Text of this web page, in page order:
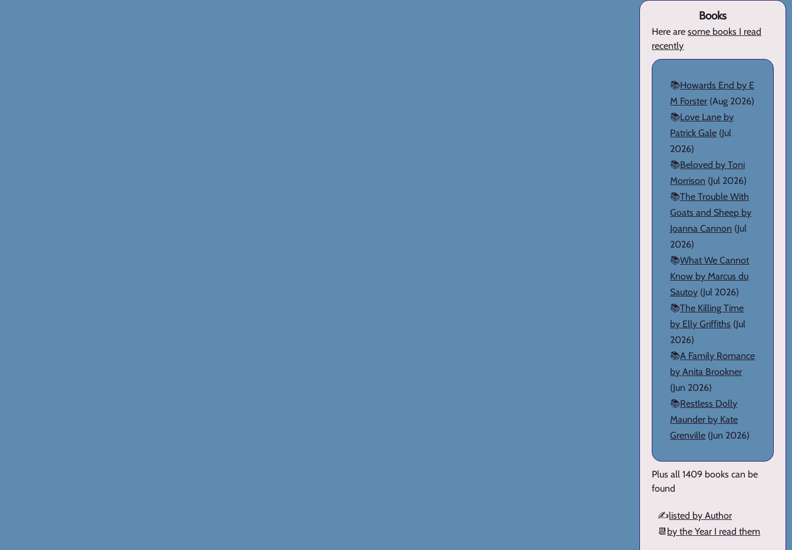
Books
Here aresome books I read
recently
📚Howards End by E
M Forster (Aug 2026)
📚Love Lane by
Patrick Gale (Jul
2026)
📚Beloved by Toni
Morrison (Jul 2026)
📚The Trouble With
Goats and Sheep by
Joanna Cannon (Jul
2026)
📚What We Cannot
Know by Marcus du
Sautoy (Jul 2026)
📚The Killing Time
by Elly Griffiths (Jul
2026)
📚A Family Romance
by Anita Brookner
(Jun 2026)
📚Restless Dolly
Maunder by Kate
Grenville (Jun 2026)
Plus all 1409 books can be
found
✍️listed by Author
📆 by the Year I read them